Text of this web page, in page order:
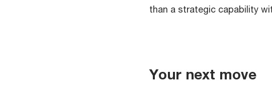
than a strategic capability
Your next move